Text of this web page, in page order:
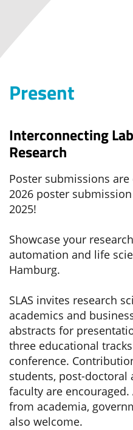
Present
Interconnecting
Research
Poster submissions are
2026 poster
2025!
Showcase your
automation and life
Hamburg.
SLAS invites research
academics and
abstracts for
three educational
conference.
students, post-doctoral
faculty are
from academia,
also welcome.